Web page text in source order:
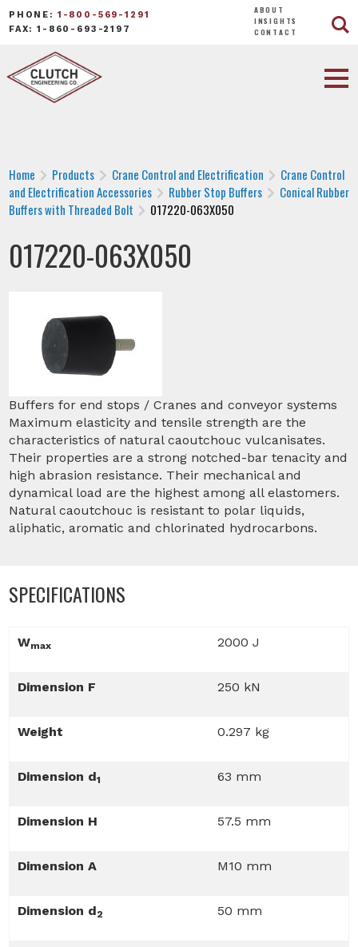
PHONE: 1-800-569-1291
FAX: 1-860-693-2197
ABOUT
INSIGHTS
CONTACT
Home Products Crane Control and Electrification
Crane Control
and Electrification Accessories
Rubber Stop Buffers
Conical Rubber
Buffers with Threaded Bolt
017220-063X050
017220-063X050
Buffers for end stops / Cranes and conveyor systems
Maximum elasticity and tensile strength are the
characteristics of natural caoutchouc vulcanisates.
Their properties are a strong notched-bar tenacity and
high abrasion resistance. Their mechanical and
dynamical load are the highest among all elastomers.
Natural caoutchouc is resistant to polar liquids,
aliphatic, aromatic and chlorinated hydrocarbons.
SPECIFICATIONS
Wmax 2000 J
Dimension F 250 kN
Weight 0.297 kg
Dimension d1 63 mm
Dimension H 57.5 mm
Dimension A M10 mm
Dimension d2 50 mm